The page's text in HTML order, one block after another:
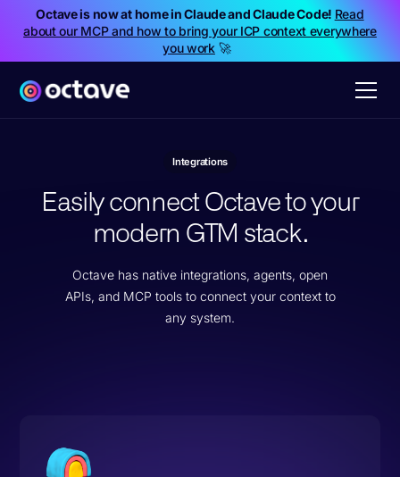
Octave is now at home in Claude and Claude Code! Read
about our MCP and how to bring your ICP context everywhere
you work🚀
Integrations
Easily connect Octave to your
modern GTM stack.
Octave has native integrations, agents, open
APIs, and MCP tools to connect your context to
any system.